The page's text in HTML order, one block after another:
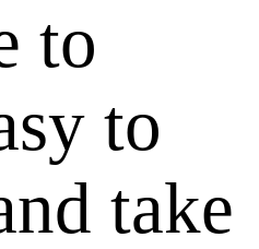
to
to
take